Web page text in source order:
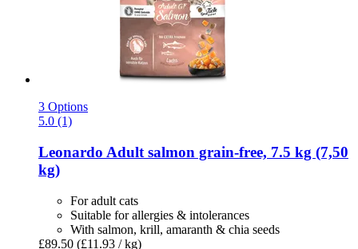
3 Options
5.0 (1)
Leonardo Adult salmon grain-​free, 7.5 kg (7,50
kg)
For adult cats
Suitable for allergies & intolerances
With salmon, krill, amaranth & chia seeds
£89.50 (£11.93 / kg)